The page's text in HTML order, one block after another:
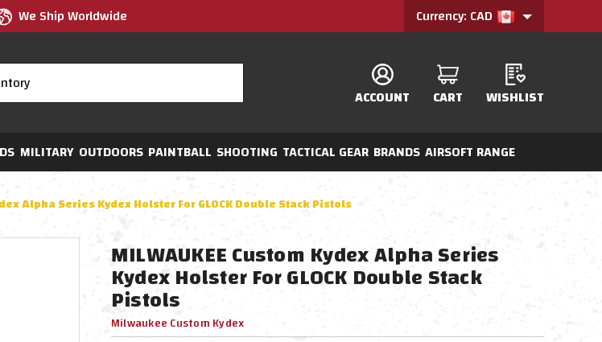
We Ship Worldwide Currency: CAD
ACCOUNT CART WISHLIST
MILITARY OUTDOORS PAINTBALL SHOOTING TACTICAL GEAR BRANDS AIRSOFT RANGE
Alpha Series Kydex Holster For GLOCK Double Stack Pistols
MILWAUKEE Custom Kydex Alpha Series
Kydex Holster For GLOCK Double Stack
Pistols
Milwaukee Custom Kydex